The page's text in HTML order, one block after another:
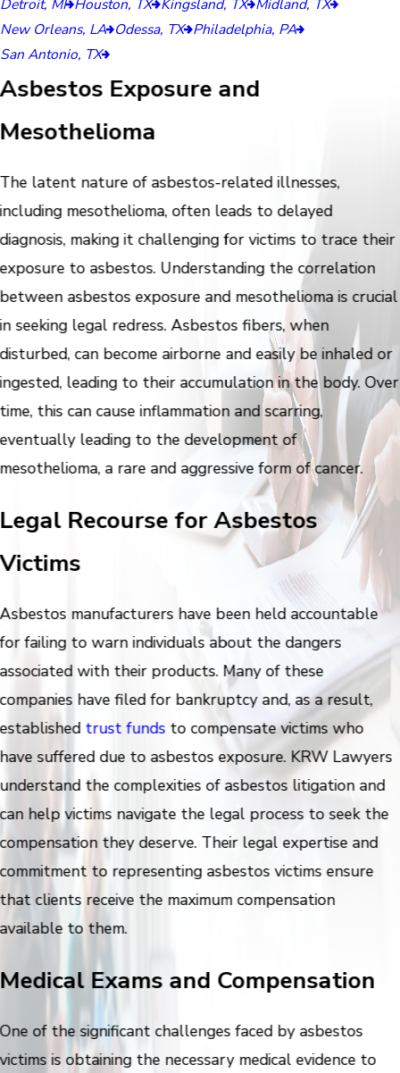
Detroit, MI Houston, TX Kingsland, TX Midland, TX
New Orleans, LA Odessa, TX Philadelphia, PA
San Antonio, TX
Asbestos Exposure and
Mesothelioma
The latent nature of asbestos-related illnesses,
including mesothelioma, often leads to delayed
diagnosis, making it challenging for victims to trace their
exposure to asbestos. Understanding the correlation
between asbestos exposure and mesothelioma is crucial
in seeking legal redress. Asbestos fibers, when
disturbed, can become airborne and easily be inhaled or
ingested, leading to their accumulation in the body. Over
time, this can cause inflammation and scarring,
eventually leading to the development of
mesothelioma, a rare and aggressive form of cancer.
Legal Recourse for Asbestos
Victims
Asbestos manufacturers have been held accountable
for failing to warn individuals about the dangers
associated with their products. Many of these
companies have filed for bankruptcy and, as a result,
established trust funds to compensate victims who
have suffered due to asbestos exposure. KRW Lawyers
understand the complexities of asbestos litigation and
can help victims navigate the legal process to seek the
compensation they deserve. Their legal expertise and
commitment to representing asbestos victims ensure
that clients receive the maximum compensation
available to them.
Medical Exams and Compensation
One of the significant challenges faced by asbestos
victims is obtaining the necessary medical evidence to